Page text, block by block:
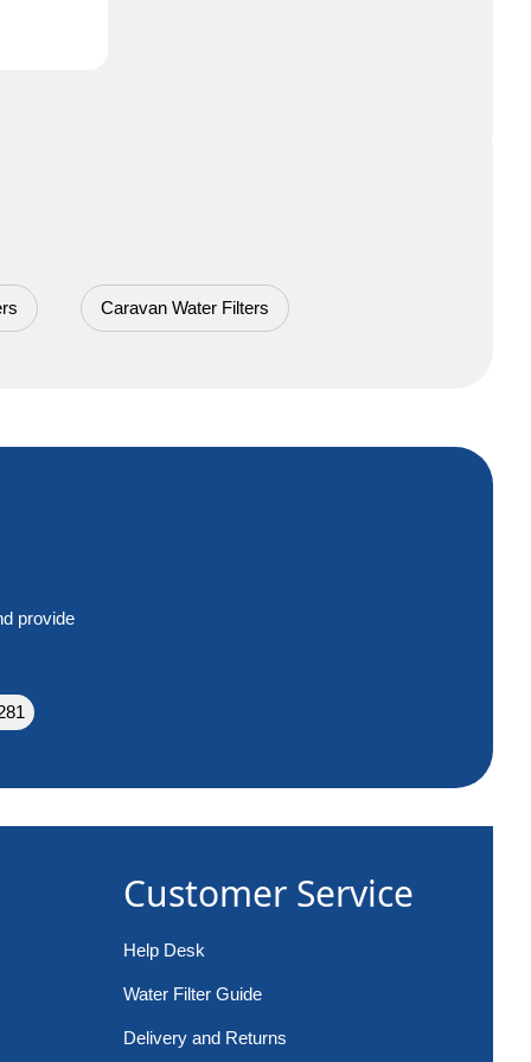
Caravan Water Filters
provide
Customer Service
Help Desk
Water Filter Guide
Delivery and Returns